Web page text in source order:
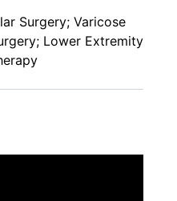
Surgery; Varicose
Lower Extremity